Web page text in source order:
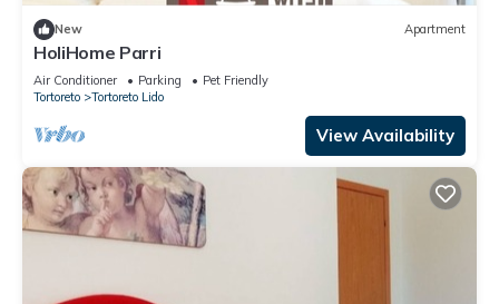
New Apartment
HoliHome Parri
Air Conditioner Parking
Pet Friendly
Tortoreto
Tortoreto Lido
View Availability